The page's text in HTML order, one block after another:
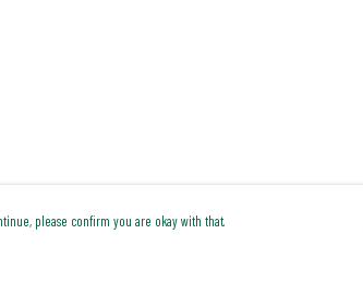
please confirm you are okay with that.